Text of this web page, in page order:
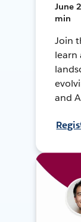
June
min
Join
and